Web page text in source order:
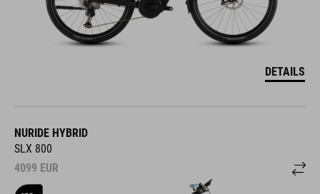
DETAILS
NURIDE HYBRID
SLX 800
4099 EUR